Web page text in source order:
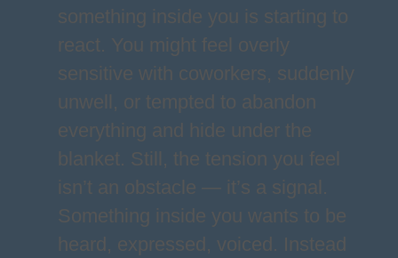
something inside you is starting to
react. You might feel overly
sensitive with coworkers, suddenly
unwell, or tempted to abandon
everything and hide under the
blanket. Still, the tension you feel
isn’t an obstacle — it’s a signal.
Something inside you wants to be
heard, expressed, voiced. Instead